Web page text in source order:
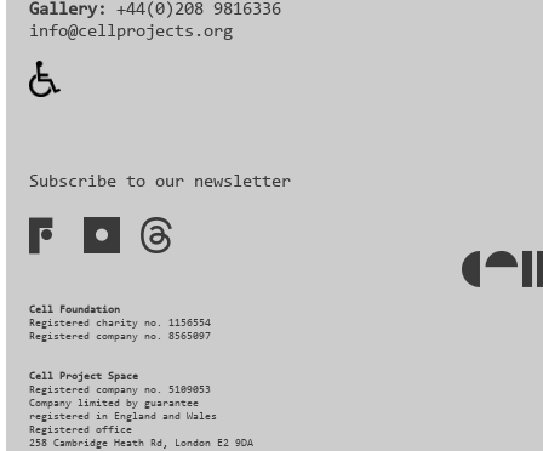
Gallery:
+44(0)208 9816336‬‬
info@cellprojects.org
Subscribe to our newsletter
Cell Foundation
Registered charity no. 1156554
Registered company no. 8565097
Cell Project Space
Registered company no. 5109053
Company limited by guarantee
registered in England and Wales
Registered office
258 Cambridge Heath Rd, London E2 9DA